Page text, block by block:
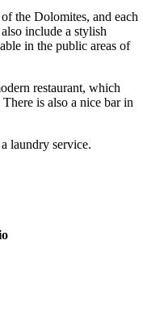
the Dolomites, and each
include a stylish
in the public areas of
restaurant, which
is also a nice bar in
laundry service.